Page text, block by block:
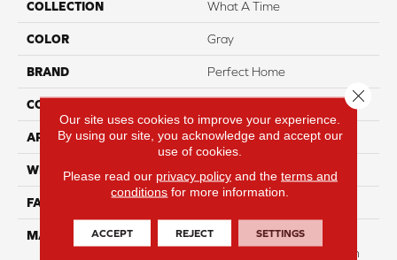
COLLECTION What A Time
COLOR Gray
BRAND Perfect Home
CONSTRUCTION
APPLICATION Residential
WIDTH 12
FACE WEIGHT
MATERIAL
50% Smartstrand® BCF
Triexta 50% BCF P.E.T. With
Our site uses cookies to improve your experience.
By using our site, you acknowledge and accept our
use of cookies.
Please read our privacy policyand the terms and
conditions for more information.
ACCEPT REJECT SETTINGS
Close